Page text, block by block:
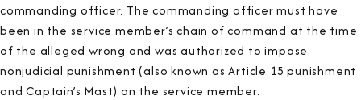
commanding officer. The commanding officer must have
been in the service member’s chain of command at the time
of the alleged wrong and was authorized to impose
nonjudicial punishment (also known as Article 15 punishment
and Captain’s Mast) on the service member.